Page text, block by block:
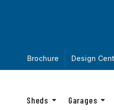
Brochure Design
Sheds Garages